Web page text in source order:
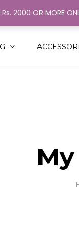
Rs. 2000 OR MORE